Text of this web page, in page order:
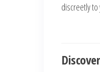
discreetly